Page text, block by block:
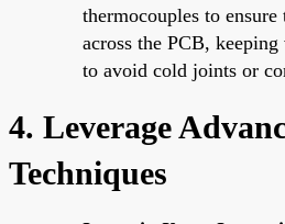
thermocouples to
across the PCB,
to avoid cold joints or
4. Leverage
Techniques